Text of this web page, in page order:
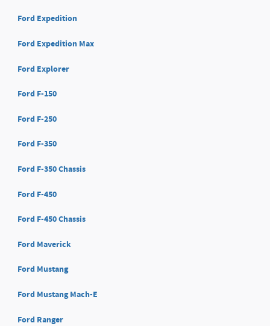
Ford Expedition
Ford Expedition Max
Ford Explorer
Ford F-150
Ford F-250
Ford F-350
Ford F-350 Chassis
Ford F-450
Ford F-450 Chassis
Ford Maverick
Ford Mustang
Ford Mustang Mach-E
Ford Ranger